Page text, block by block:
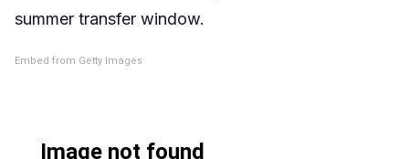
summer transfer window.
Embed from Getty Images